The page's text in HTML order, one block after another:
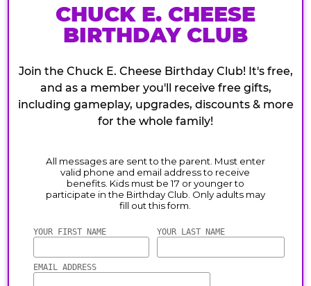
CHUCK E. CHEESE
BIRTHDAY CLUB
Join the Chuck E. Cheese Birthday Club! It's free,
and as a member you'll receive free gifts,
including gameplay, upgrades, discounts & more
for the whole family!